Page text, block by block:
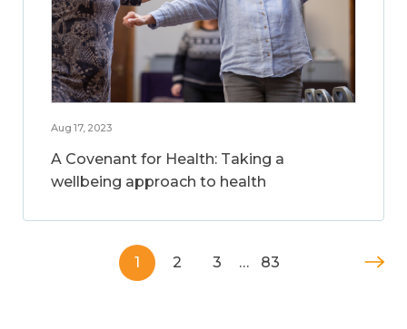
Aug 17, 2023
A Covenant for Health: Taking a
wellbeing approach to health
1 2 3 … 83